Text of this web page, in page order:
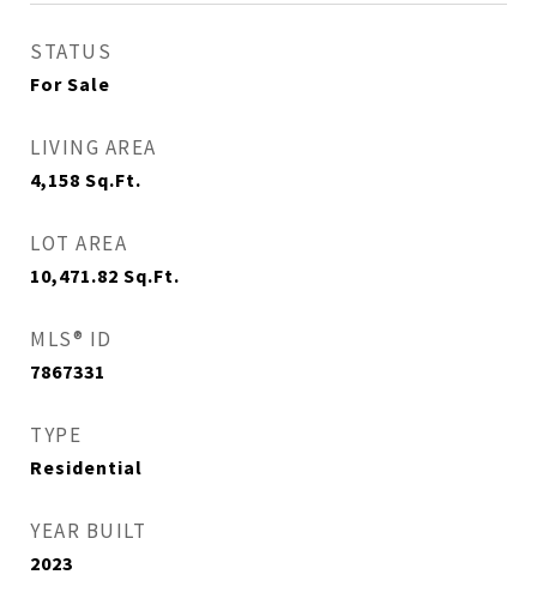
STATUS
For Sale
LIVING AREA
4,158 Sq.Ft.
LOT AREA
10,471.82 Sq.Ft.
MLS® ID
7867331
TYPE
Residential
YEAR BUILT
2023